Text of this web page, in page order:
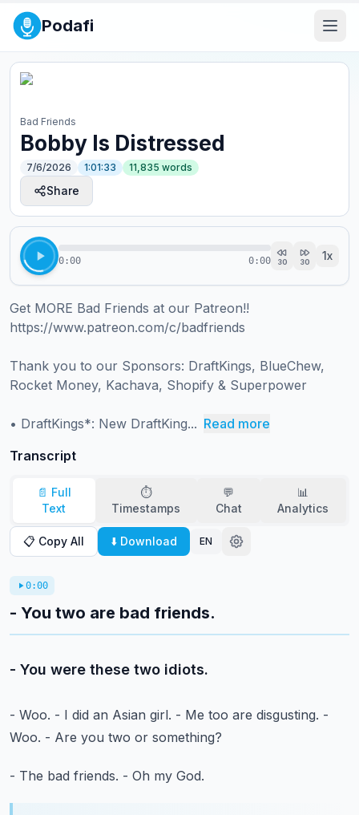
Podafi
Bad Friends
Bobby Is Distressed
7/6/2026 1:01:33 11,835 words
Share
0:00 0:00 30 30 1x
Get MORE Bad Friends at our Patreon!!
https://www.patreon.com/c/badfriends
Thank you to our Sponsors: DraftKings, BlueChew,
Rocket Money, Kachava, Shopify & Superpower
• DraftKings*: New DraftKing... Read more
Transcript
📄 Full
Text
⏱️
Timestamps
💬
Chat
📊
Analytics
📋 Copy All ⬇️ Download EN
0:00
- You two are bad friends.
- You were these two idiots.
- Woo. - I did an Asian girl. - Me too are disgusting. -
Woo. - Are you two or something?
- The bad friends. - Oh my God.